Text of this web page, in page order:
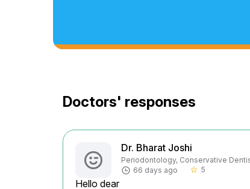
Doctors' responses
Dr. Bharat Joshi
Periodontology, Conservative
66 days ago
star_border 5
Hello dear